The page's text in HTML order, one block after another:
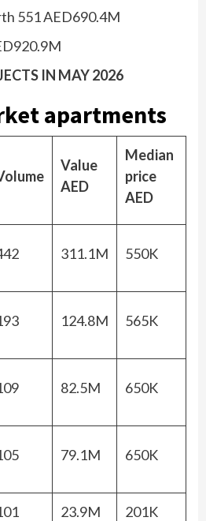
551 AED690.4M
IN MAY 2026
apartments
Value
AED
Median
price
AED
311.1M 550K
124.8M 565K
82.5M 650K
79.1M 650K
23.9M 201K